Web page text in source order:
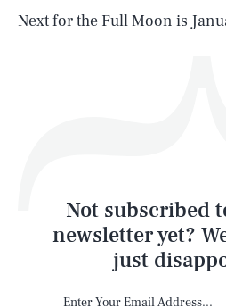
Next for the Full Moon is
Not subscribed
newsletter yet?
just
Latest